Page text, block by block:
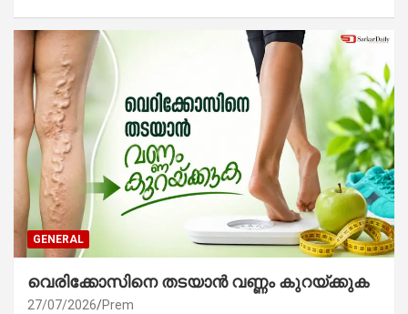
GENERAL
വെരിക്കോസിനെ തടയാൻ വണ്ണം കുറയ്ക്കുക
27/07/2026 Prem